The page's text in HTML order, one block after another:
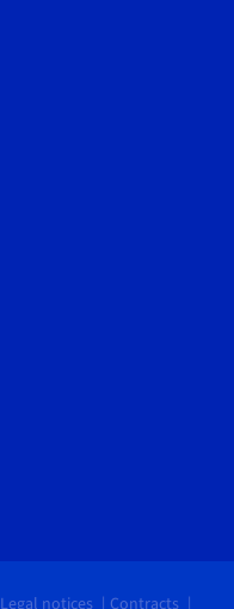
Legal notices Contracts